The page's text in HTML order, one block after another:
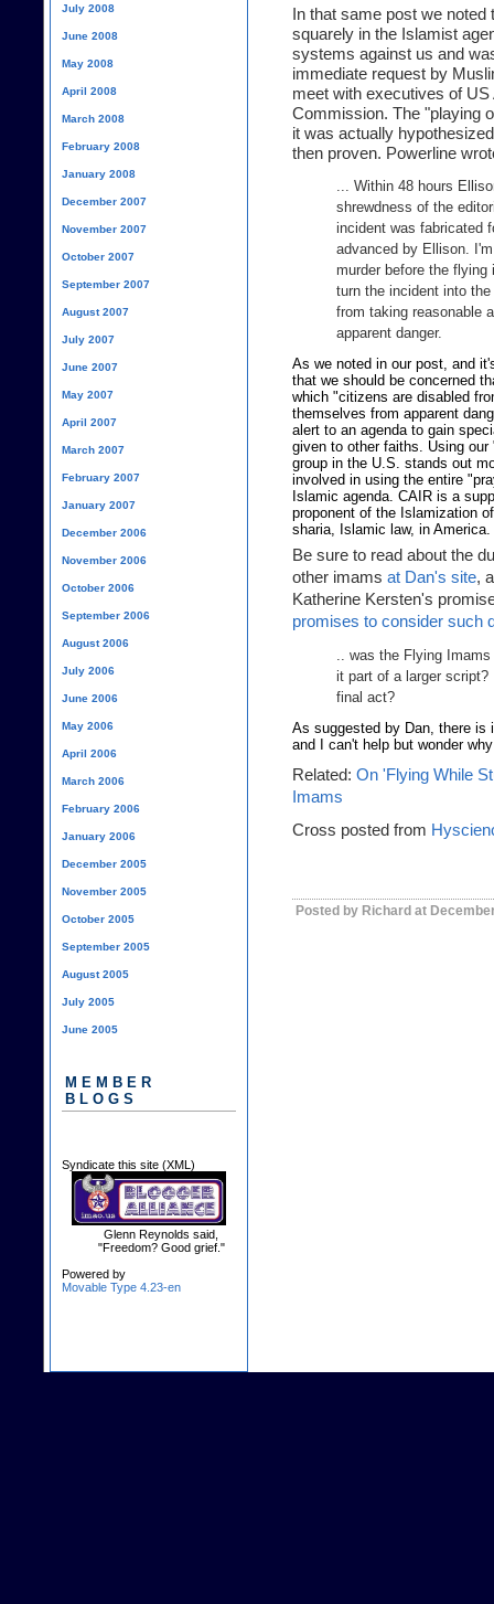
In that same post we
squarely in the Islamist
systems against us and
immediate request by
meet with executives of
Commission. The "playing
it was actually
then proven. Powerline
... Within 48 hours
shrewdness of the
incident was fabricated
advanced by Ellison.
murder before the
turn the incident into
from taking reasonable
apparent danger.
As we noted in our post, and
that we should be concerned
which "citizens are disabled
themselves from apparent
alert to an agenda to gain
given to other faiths. Using
group in the U.S. stands out
involved in using the entire
Islamic agenda. CAIR is a
proponent of the Islamization
sharia, Islamic law, in America.
Be sure to read about the
other imams at Dan's site,
Katherine Kersten's
promises to consider such
.. was the Flying
it part of a larger
final act?
As suggested by Dan, there is
and I can't help but wonder
Related: On 'Flying While
Imams
Cross posted from
Posted by Richard at
July 2008
June 2008
May 2008
April 2008
March 2008
February 2008
January 2008
December 2007
November 2007
October 2007
September 2007
August 2007
July 2007
June 2007
May 2007
April 2007
March 2007
February 2007
January 2007
December 2006
November 2006
October 2006
September 2006
August 2006
July 2006
June 2006
May 2006
April 2006
March 2006
February 2006
January 2006
December 2005
November 2005
October 2005
September 2005
August 2005
July 2005
June 2005
MEMBER
BLOGS
Syndicate this site (XML)
Glenn Reynolds said,
"Freedom? Good grief."
Powered by
Movable Type 4.23-en